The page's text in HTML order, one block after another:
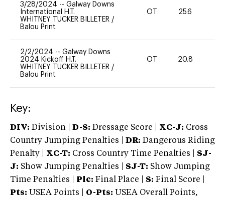
3/28/2024 -- Galway Downs
International H.T.
WHITNEY TUCKER BILLETER /
Balou Print
OT 25.6
2/2/2024 -- Galway Downs
2024 Kickoff H.T.
WHITNEY TUCKER BILLETER /
Balou Print
OT 20.8
Key:
DIV: Division | D-S: Dressage Score | XC-J: Cross
Country Jumping Penalties |
DR: Dangerous Riding
Penalty | XC-T: Cross Country Time Penalties | SJ-
J: Show Jumping Penalties | SJ-T: Show Jumping
Time Penalties |
Plc: Final Place | S: Final Score |
Pts: USEA Points | O-Pts: USEA Overall Points,